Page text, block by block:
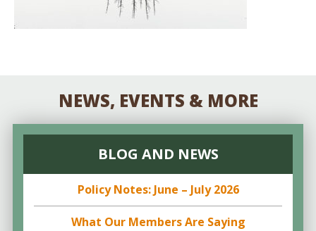
NEWS, EVENTS & MORE
BLOG AND NEWS
Policy Notes: June – July 2026
What Our Members Are Saying